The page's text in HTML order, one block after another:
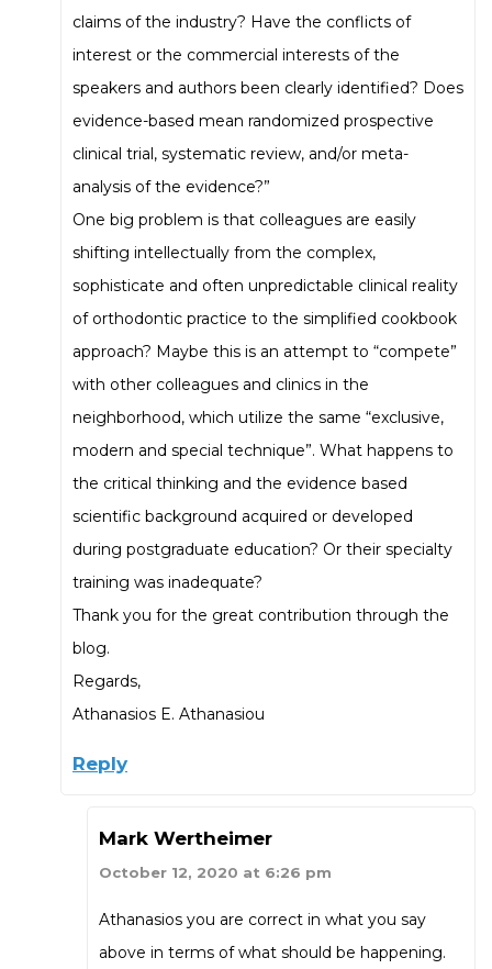
claims of the industry? Have the conflicts of
interest or the commercial interests of the
speakers and authors been clearly identified? Does
evidence-based mean randomized prospective
clinical trial, systematic review, and/or meta-
analysis of the evidence?”
One big problem is that colleagues are easily
shifting intellectually from the complex,
sophisticate and often unpredictable clinical reality
of orthodontic practice to the simplified cookbook
approach? Maybe this is an attempt to “compete”
with other colleagues and clinics in the
neighborhood, which utilize the same “exclusive,
modern and special technique”. What happens to
the critical thinking and the evidence based
scientific background acquired or developed
during postgraduate education? Or their specialty
training was inadequate?
Thank you for the great contribution through the
blog.
Regards,
Athanasios E. Athanasiou
Reply
Mark Wertheimer
October 12, 2020 at 6:26 pm
Athanasios you are correct in what you say
above in terms of what should be happening.